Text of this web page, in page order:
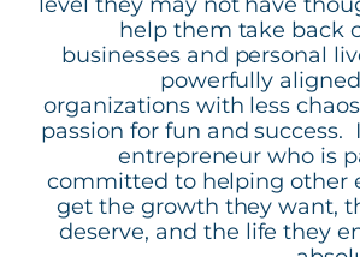
help them take back
businesses and personal
powerfully
organizations with less
passion for fun and success.
entrepreneur who is
committed to helping other
get the growth they want,
deserve, and the life they